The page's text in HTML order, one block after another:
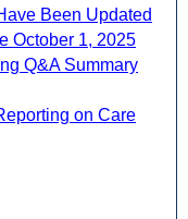
Been Updated
October 1, 2025
Q&A Summary
on Care